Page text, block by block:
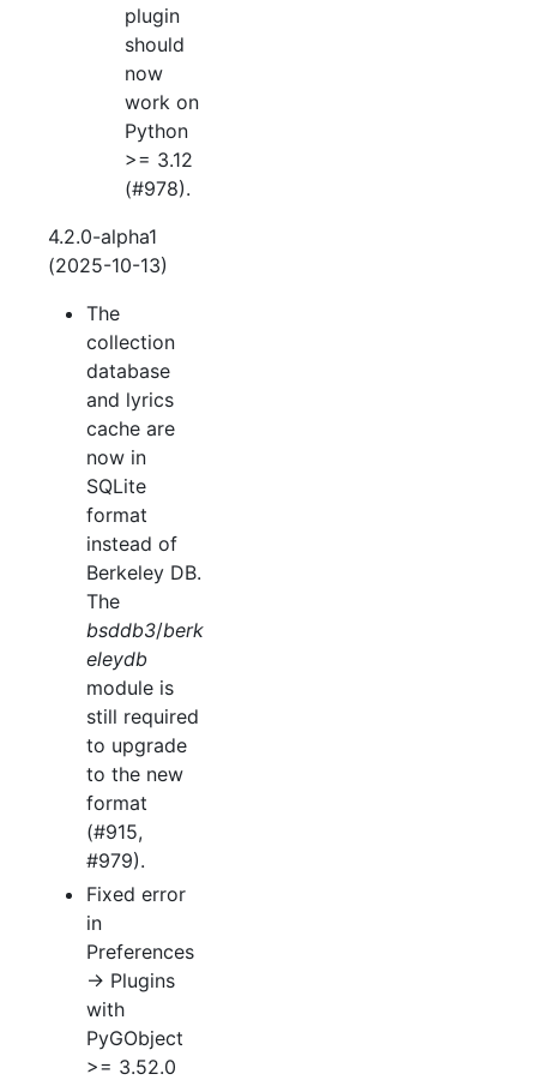
plugin
should
now
work on
Python
>= 3.12
(#978).
4.2.0-alpha1
(2025-10-13)
The
collection
database
and lyrics
cache are
now in
SQLite
format
instead of
Berkeley DB.
The
bsddb3/berk
eleydb
module is
still required
to upgrade
to the new
format
(#915,
#979).
Fixed error
in
Preferences
→ Plugins
with
PyGObject
>= 3.52.0